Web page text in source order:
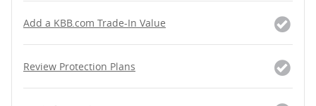
Add a KBB.com Trade-In Value
Review Protection Plans